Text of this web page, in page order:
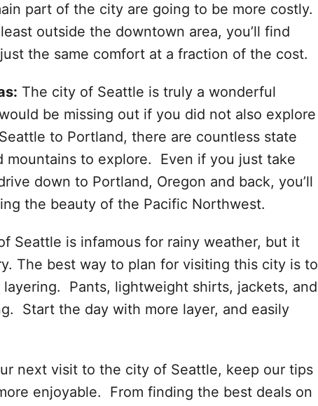
part of the city are going to be more costly.
outside the downtown area, you’ll find
the same comfort at a fraction of the cost.
The city of Seattle is truly a wonderful
be missing out if you did not also explore
to Portland, there are countless state
mountains to explore. Even if you just take
down to Portland, Oregon and back, you’ll
the beauty of the Pacific Northwest.
Seattle is infamous for rainy weather, but it
The best way to plan for visiting this city is to
Pants, lightweight shirts, jackets, and
Start the day with more layer, and easily
next visit to the city of Seattle, keep our tips
enjoyable. From finding the best deals on